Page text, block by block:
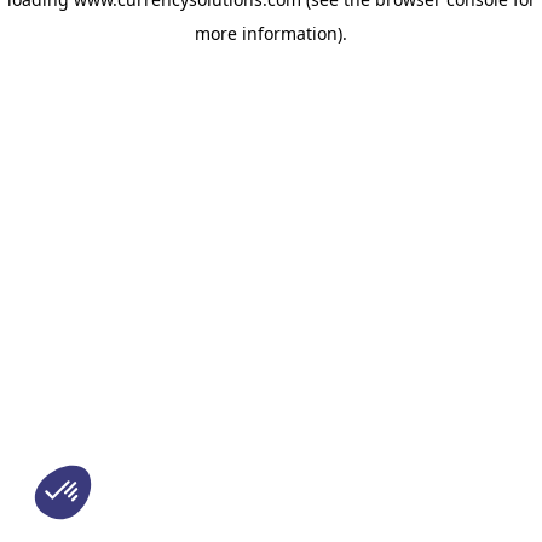
more information).